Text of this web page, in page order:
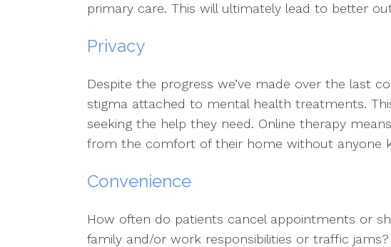
primary care. This will ultimately lead to better
Privacy
Despite the progress we’ve made over the last
stigma attached to mental health treatments.
seeking the help they need. Online therapy
from the comfort of their home without anyone
Convenience
How often do patients cancel appointments or
family and/or work responsibilities or traffic